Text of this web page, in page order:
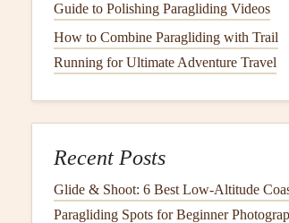
Guide to Polishing Paragliding Videos
How to Combine Paragliding with Trail
Running for Ultimate Adventure Travel
Recent Posts
Glide & Shoot: 6 Best Low‑Altitude
Paragliding Spots for Beginner